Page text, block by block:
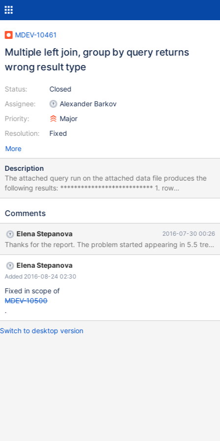
MDEV-10461
Multiple left join, group by query returns
wrong result type
Status:
Assignee:
Priority:
Resolution:
Closed
Alexander Barkov
Major
Fixed
More
Description
The attached query run on the attached data file produces the
following results: *************************** 1. row
*************************** id: NULL a: 0.0000 b: NULL c:
what_it_should_be: 1 f: NULL *************************** 2. row
NULL
Comments
Elena Stepanova 2016-07-30 00:26
Elena Stepanova
Added 2016-08-24 02:30
Fixed in scope of
MDEV-10500
.
Switch to desktop version